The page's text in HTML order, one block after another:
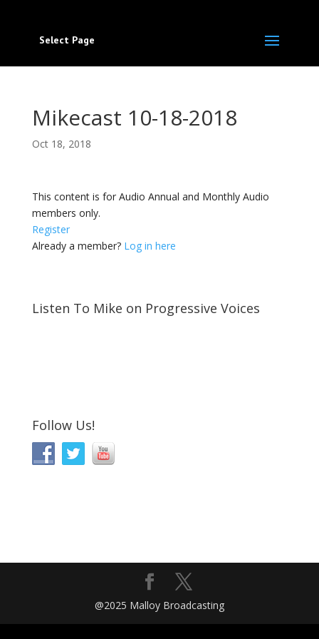
Select Page
Mikecast 10-18-2018
Oct 18, 2018
This content is for Audio Annual and Monthly Audio
members only.
Register
Already a member? Log in here
Listen To Mike on Progressive Voices
Follow Us!
@2025 Malloy Broadcasting